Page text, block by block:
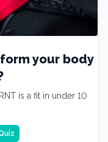
your body
is a fit in under 10